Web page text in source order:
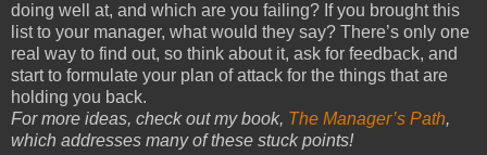
doing well at, and which are you failing? If you brought this
list to your manager, what would they say? There’s only one
real way to find out, so think about it, ask for feedback, and
start to formulate your plan of attack for the things that are
holding you back.
For more ideas, check out my book, The Manager’s Path,
which addresses many of these stuck points!